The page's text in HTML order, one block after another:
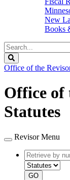
New
Books
Search
Legislature
Office of the
Office of
Statutes
Revisor Menu
Retrieve
by
number
GO